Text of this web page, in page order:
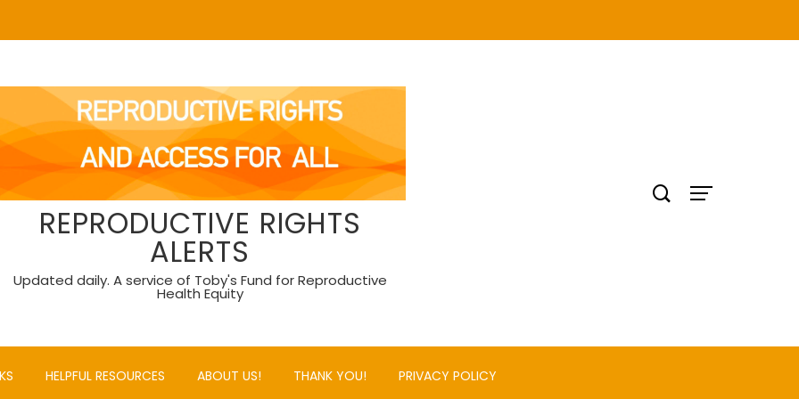
REPRODUCTIVE RIGHTS
ALERTS
Updated daily. A service of Toby's Fund for Reproductive
Health Equity
HELPFUL RESOURCES ABOUT US! THANK YOU! PRIVACY POLICY